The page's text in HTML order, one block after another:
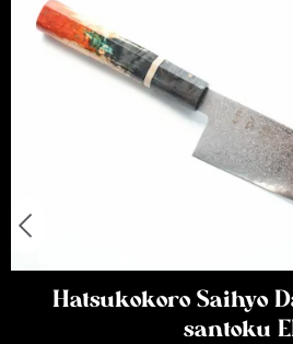
Hatsukokoro Saihyo
santoku